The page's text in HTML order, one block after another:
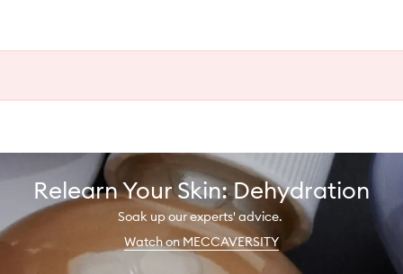
Relearn Your Skin: Dehydration
Soak up our experts' advice.
Watch on MECCAVERSITY